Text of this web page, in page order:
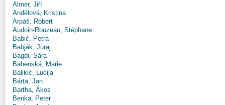
Almer, Jiří
Andělová, Kristina
Arpáš, Róbert
Audoin-Rouzeau, Stéphane
Babić, Petra
Babják, Juraj
Bagdi, Sára
Bahenská, Marie
Balikić, Lucija
Bárta, Jan
Bartha, Ákos
Benka, Peter